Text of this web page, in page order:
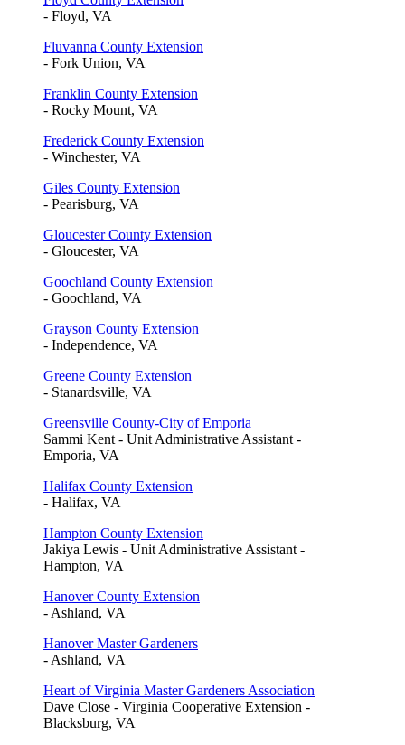
- Floyd, VA
Fluvanna County Extension
- Fork Union, VA
Franklin County Extension
- Rocky Mount, VA
Frederick County Extension
- Winchester, VA
Giles County Extension
- Pearisburg, VA
Gloucester County Extension
- Gloucester, VA
Goochland County Extension
- Goochland, VA
Grayson County Extension
- Independence, VA
Greene County Extension
- Stanardsville, VA
Greensville County-City of Emporia
Sammi Kent - Unit Administrative Assistant -
Emporia, VA
Halifax County Extension
- Halifax, VA
Hampton County Extension
Jakiya Lewis - Unit Administrative Assistant -
Hampton, VA
Hanover County Extension
- Ashland, VA
Hanover Master Gardeners
- Ashland, VA
Heart of Virginia Master Gardeners Association
Dave Close - Virginia Cooperative Extension -
Blacksburg, VA